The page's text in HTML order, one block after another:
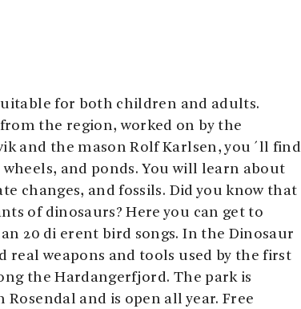
for both children and adults.
the region, worked on by the
and the mason Rolf Karlsen, you´ll find
wheels, and ponds. You will learn about
changes, and fossils. Did you know that
of dinosaurs? Here you can get to
20 di erent bird songs. In the Dinosaur
real weapons and tools used by the first
the Hardangerfjord. The park is
and is open all year. Free